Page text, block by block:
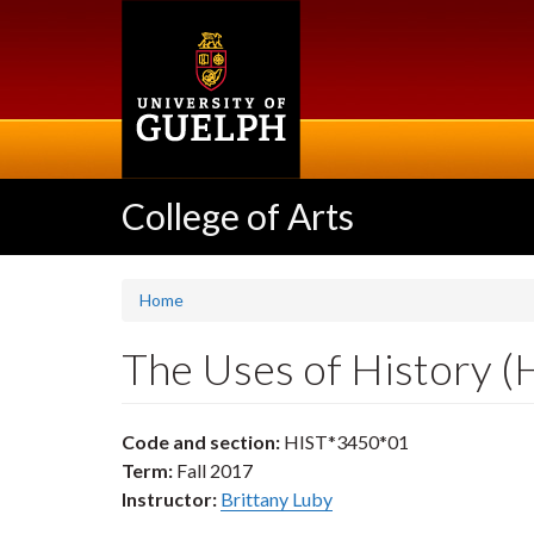
College of Arts
Home
The Uses of History
Code and section: HIST*3450*01
Term: Fall 2017
Instructor: Brittany Luby